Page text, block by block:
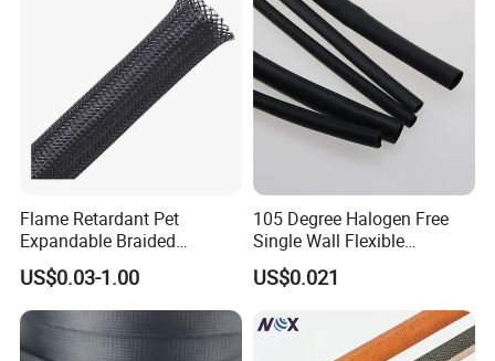
Flame Retardant Pet
Expandable Braided
Sleeving Flexible Cable
Protection Wire Harness
Braid Sleeve
US$0.03-1.00
105 Degree Halogen Free
Single Wall Flexible
Polyolefins Heat Shrink
Tube
US$0.021